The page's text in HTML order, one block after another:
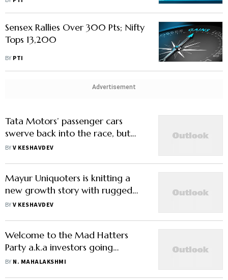
Sensex Rallies Over 300 Pts; Nifty
Tops 13,200
BY PTI
Advertisement
Tata Motors’ passenger cars
swerve back into the race, but
need someone to ride shotgun
BYV KESHAVDEV
Mayur Uniquoters is knitting a
new growth story with rugged
determination
BYV KESHAVDEV
Welcome to the Mad Hatters
Party a.k.a investors going
overboard on 'quality' companies
BY N. MAHALAKSHMI